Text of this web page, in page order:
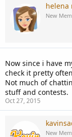
helena
New
Now since i have
check it pretty
Not much of
stuff and contests.
Oct 27, 2015
New